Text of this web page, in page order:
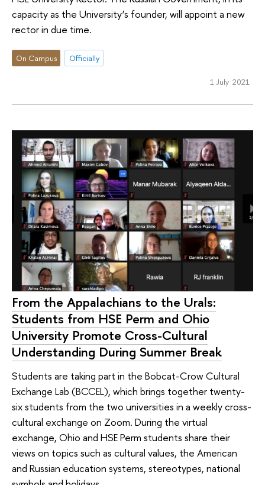
capacity as the University’s founder, will appoint a new
rector in due time.
On Campus Officially
1 July 2021
From the Appalachians to the Urals:
Students from HSE Perm and Ohio
University Promote Cross-Cultural
Understanding During Summer Break
Students are taking part in the Bobcat-Crow Cultural
Exchange Lab (BCCEL), which brings together twenty-
six students from the two universities in a weekly cross-
cultural exchange on Zoom. During the virtual
exchange, Ohio and HSE Perm students share their
views on topics such as cultural values, the American
and Russian education systems, stereotypes, national